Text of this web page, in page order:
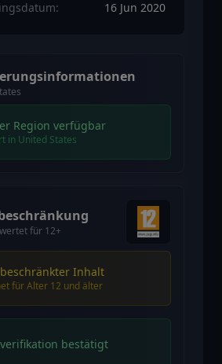
16 Jun 2020
Region verfügbar
in United States
für 12+
Inhalt
für Alter 12 und älter
bestätigt